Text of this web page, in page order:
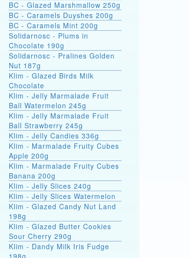
BC - Glazed Marshmallow 250g
BC - Caramels Duyshes 200g
BC - Caramels Mint 200g
Solidarnosc - Plums in
Chocolate 190g
Solidarnosc - Pralines Golden
Nut 187g
Klim - Glazed Birds Milk
Chocolate
Klim - Jelly Marmalade Fruit
Ball Watermelon 245g
Klim - Jelly Marmalade Fruit
Ball Strawberry 245g
Klim - Jelly Candies 336g
Klim - Marmalade Fruity Cubes
Apple 200g
Klim - Marmalade Fruity Cubes
Banana 200g
Klim - Jelly Slices 240g
Klim - Jelly Slices Watermelon
Klim - Glazed Candy Nut Land
198g
Klim - Glazed Butter Cookies
Sour Cherry 290g
Klim - Dandy Milk Iris Fudge
198g